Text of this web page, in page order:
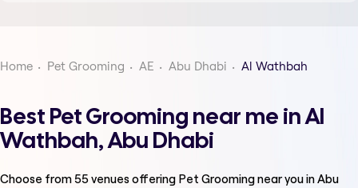
Home Pet Grooming AE Abu Dhabi Al Wathbah
Best Pet Grooming near me in Al
Wathbah, Abu Dhabi
Choose from55venues offering Pet Groomingnear you in Abu